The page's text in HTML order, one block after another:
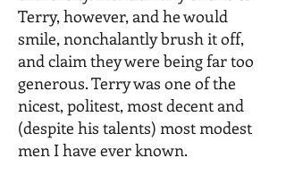
Terry, however, and he would
smile, nonchalantly brush it off,
and claim they were being far too
generous. Terry was one of the
nicest, politest, most decent and
(despite his talents) most modest
men I have ever known.